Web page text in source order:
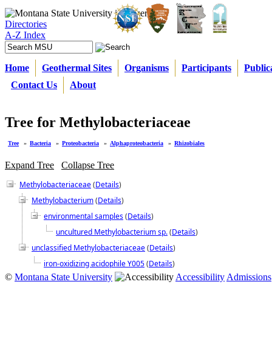
Directories
A-Z Index
Home Geothermal Sites Organisms Participants
Contact Us
About
Tree for Methylobacteriaceae
Tree » Bacteria » Proteobacteria » Alphaproteobacteria » Rhizobiales
Expand Tree
Collapse Tree
Methylobacteriaceae(Details)
Methylobacterium(Details)
environmental samples(Details)
uncultured Methylobacterium sp.(Details)
unclassified Methylobacteriaceae(Details)
iron-oxidizing acidophile Y005(Details)
© Montana State University Accessibility Admissions